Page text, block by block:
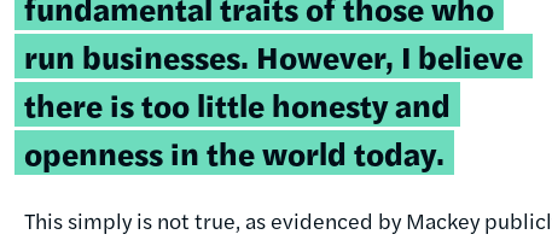
run businesses. However, I believe
there is too little honesty and
openness in the world today.
This simply is not true, as evidenced by Mackey